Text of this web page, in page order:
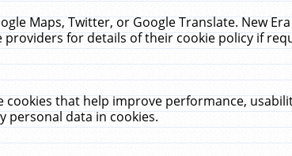
Maps, Twitter, or Google Translate. New
for details of their cookie policy if
that help improve performance,
personal data in cookies.